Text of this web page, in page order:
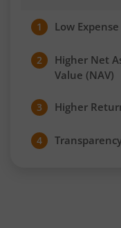
1 Low
2
Higher Net
Value (NAV)
3 Higher
4